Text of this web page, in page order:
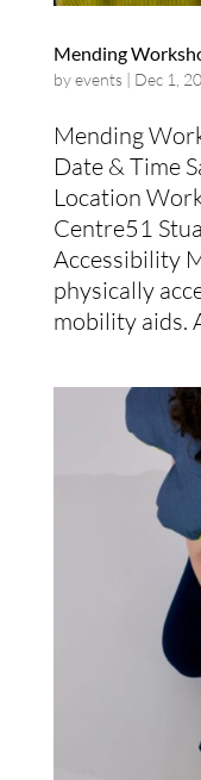
Mending
byevents| Dec 1,
Mending
Date & Time
Location
Centre51
Accessibility
physically
mobility aids.